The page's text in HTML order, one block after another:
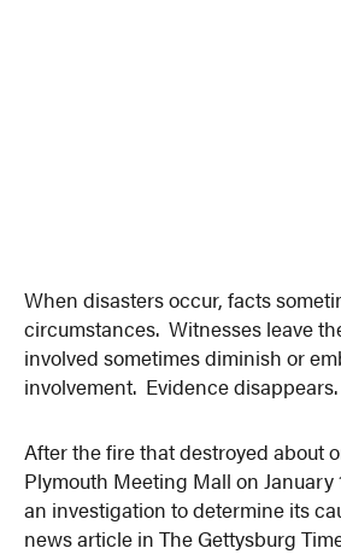
When disasters occur, facts
circumstances. Witnesses leave
involved sometimes diminish or
involvement. Evidence disappears.
After the fire that destroyed about
Plymouth Meeting Mall on January
an investigation to determine its
news article in The Gettysburg